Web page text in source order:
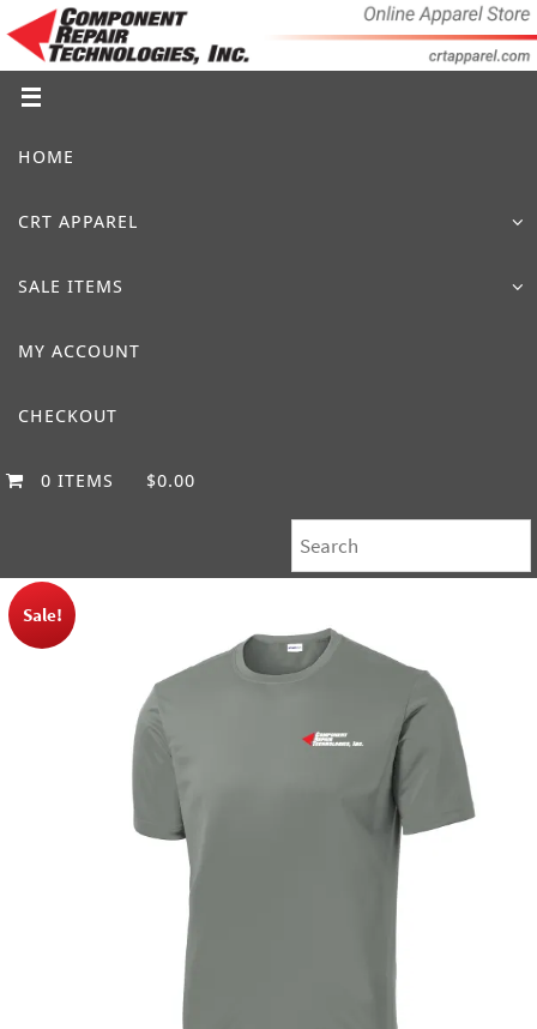
to
content
HOME
CRT APPAREL
SALE ITEMS
MY ACCOUNT
CHECKOUT
0 ITEMS $0.00
Sale!